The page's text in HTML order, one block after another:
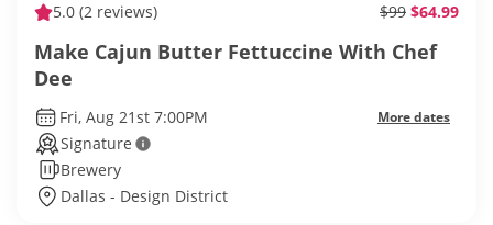
5.0 (2 reviews) $99 $64.99
Make Cajun Butter Fettuccine With Chef
Dee
Fri, Aug 21st 7:00PM More dates
Signature
Brewery
Dallas - Design District